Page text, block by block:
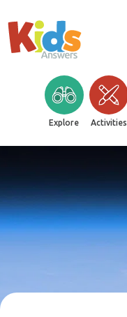
Explore Activities